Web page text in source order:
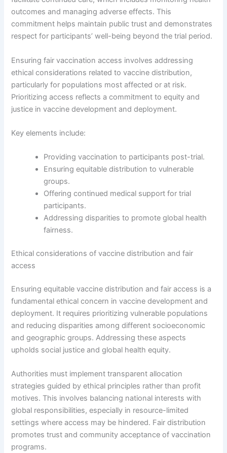
outcomes and managing adverse effects. This
commitment helps maintain public trust and demonstrates
respect for participants’ well-being beyond the trial period.
Ensuring fair vaccination access involves addressing
ethical considerations related to vaccine distribution,
particularly for populations most affected or at risk.
Prioritizing access reflects a commitment to equity and
justice in vaccine development and deployment.
Key elements include:
Providing vaccination to participants post-trial.
Ensuring equitable distribution to vulnerable
groups.
Offering continued medical support for trial
participants.
Addressing disparities to promote global health
fairness.
Ethical considerations of vaccine distribution and fair
access
Ensuring equitable vaccine distribution and fair access is a
fundamental ethical concern in vaccine development and
deployment. It requires prioritizing vulnerable populations
and reducing disparities among different socioeconomic
and geographic groups. Addressing these aspects
upholds social justice and global health equity.
Authorities must implement transparent allocation
strategies guided by ethical principles rather than profit
motives. This involves balancing national interests with
global responsibilities, especially in resource-limited
settings where access may be hindered. Fair distribution
promotes trust and community acceptance of vaccination
programs.